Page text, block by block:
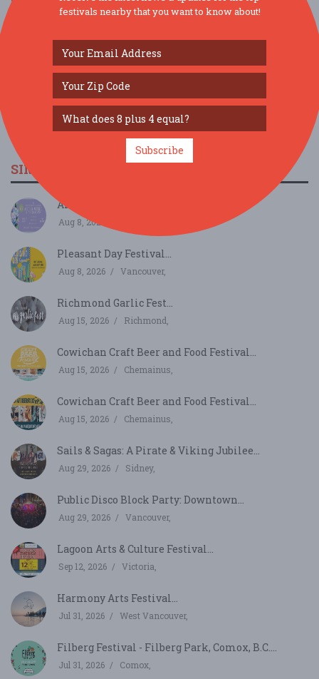
SIMILAR FESTIVALS...
Arts & Music In The Gardens...
Aug 8, 2026
Pleasant Day Festival...
Aug 8, 2026 Vancouver,
Richmond Garlic Fest...
Aug 15, 2026 Richmond,
Cowichan Craft Beer and Food Festival...
Aug 15, 2026 Chemainus,
Cowichan Craft Beer and Food Festival...
Aug 15, 2026 Chemainus,
Sails & Sagas: A Pirate & Viking Jubilee...
Aug 29, 2026 Sidney,
Public Disco Block Party: Downtown...
Aug 29, 2026 Vancouver,
Lagoon Arts & Culture Festival...
Sep 12, 2026 Victoria,
Harmony Arts Festival...
Jul 31, 2026 West Vancouver,
Filberg Festival - Filberg Park, Comox, B.C....
Jul 31, 2026 Comox,
festivals nearby that you want to know about!
Subscribe